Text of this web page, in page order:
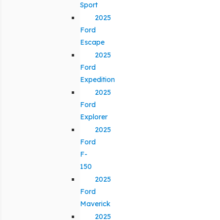
Sport
2025
Ford
Escape
2025
Ford
Expedition
2025
Ford
Explorer
2025
Ford
F-
150
2025
Ford
Maverick
2025